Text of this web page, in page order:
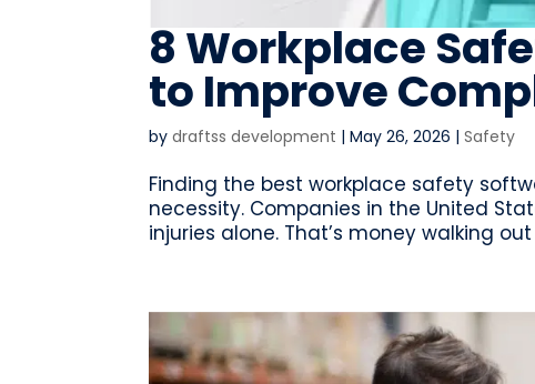
8 Workplace
to Improve
bydraftss development |May 26, 2026 |Safety
Finding the best workplace safety
necessity. Companies in the United
injuries alone. That’s money walking